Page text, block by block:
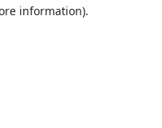
information).